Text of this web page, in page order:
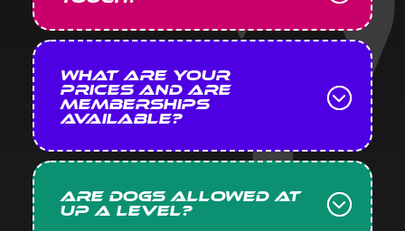
What are your
prices and are
memberships
available?
Are dogs allowed at
Up A Level?